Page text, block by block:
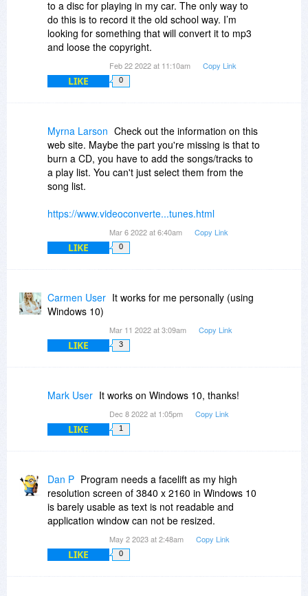
BTW, you may want to take note of what the
original import settings were, so you can restore
them if needed.
to a disc for playing in my car. The only way to
do this is to record it the old school way. I’m
looking for something that will convert it to mp3
and loose the copyright.
Feb 22 2022 at 11:10am Copy Link
LIKE 0
Myrna Larson Check out the information on this
web site. Maybe the part you're missing is that to
burn a CD, you have to add the songs/tracks to
a play list. You can't just select them from the
song list.
https://www.videoconverte...tunes.html
Mar 6 2022 at 6:40am Copy Link
LIKE 0
Carmen User It works for me personally (using
Windows 10)
Mar 11 2022 at 3:09am Copy Link
LIKE 3
Mark User It works on Windows 10, thanks!
Dec 8 2022 at 1:05pm Copy Link
LIKE 1
Dan P Program needs a facelift as my high
resolution screen of 3840 x 2160 in Windows 10
is barely usable as text is not readable and
application window can not be resized.
May 2 2023 at 2:48am Copy Link
LIKE 0